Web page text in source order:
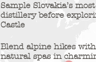
Sample Slovakia’s
distillery before
Castle
Blend alpine hikes
natural spas in